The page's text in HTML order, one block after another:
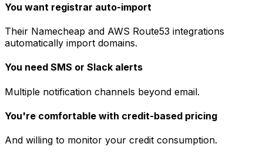
You want registrar auto-import
Their Namecheap and AWS Route53 integrations
automatically import domains.
You need SMS or Slack alerts
Multiple notification channels beyond email.
You're comfortable with credit-based pricing
And willing to monitor your credit consumption.